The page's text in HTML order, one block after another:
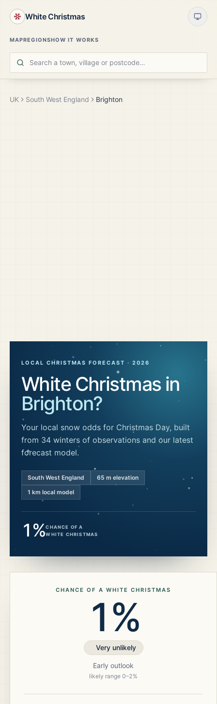
White Christmas
MAPREGIONSHOW IT WORKS
UK South West England Brighton
LOCAL CHRISTMAS FORECAST · 2026
White Christmas in
Brighton?
Your local snow odds for Christmas Day, built
from 34 winters of observations and our latest
forecast model.
South West England 65 m elevation
1 km local model
1%CHANCE OF A
WHITE CHRISTMAS
CHANCE OF A WHITE CHRISTMAS
1%
Very unlikely
Early outlook
likely range 0–2%